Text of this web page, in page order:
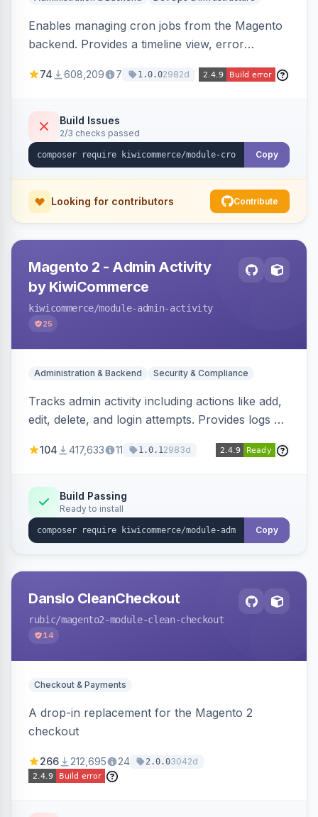
Enables managing cron jobs from the Magento
backend. Provides a timeline view, error
cron tasks.
74 608,209 7 1.0.02982d
Build Issues
2/3 checks passed
Copy
Looking for contributors Contribute
Magento 2 - Admin Activity
by KiwiCommerce
kiwicommerce/module-admin-activity
25
Administration & Backend Security & Compliance
Tracks admin activity including actions like add,
edit, delete, and login attempts. Provides logs of
visit history.
104 417,633 11 1.0.12983d
Build Passing
Ready to install
Copy
Danslo CleanCheckout
rubic/magento2-module-clean-checkout
14
Checkout & Payments
A drop-in replacement for the Magento 2
checkout
266 212,695 24 2.0.03042d